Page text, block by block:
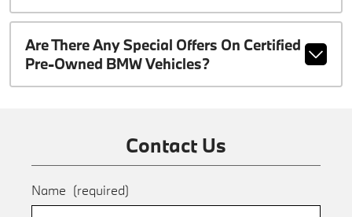
Are There Any Special Offers On Certified
Pre-Owned BMW Vehicles?
Contact Us
Name (required)